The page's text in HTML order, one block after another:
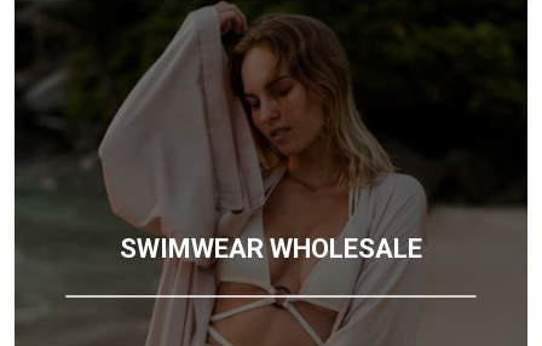
SWIMWEAR WHOLESALE